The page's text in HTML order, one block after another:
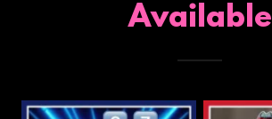
Available